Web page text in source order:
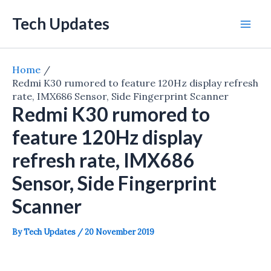
Tech Updates
Home
Redmi K30 rumored to feature 120Hz display refresh
rate, IMX686 Sensor, Side Fingerprint Scanner
Redmi K30 rumored to
feature 120Hz display
refresh rate, IMX686
Sensor, Side Fingerprint
Scanner
ByTech Updates /20 November 2019